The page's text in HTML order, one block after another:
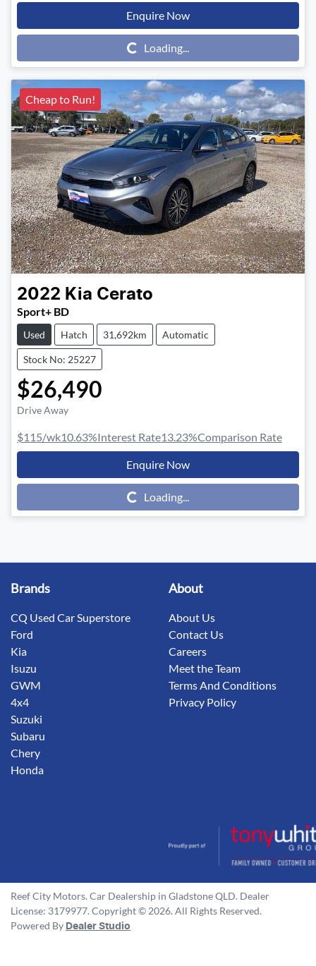
Enquire Now
Loading... Loading...
Cheap to Run!
2022 Kia Cerato
Sport+ BD
Used Hatch 31,692km Automatic
Stock No: 25227
$26,490
Drive Away
$115/wk10.63%Interest Rate13.23%Comparison Rate
Enquire Now
Loading... Loading...
Brands
CQ Used Car Superstore
Ford
Kia
Isuzu
GWM
4x4
Suzuki
Subaru
Chery
Honda
About
About Us
Contact Us
Careers
Meet the Team
Terms And Conditions
Privacy Policy
Reef City Motors. Car Dealership in Gladstone QLD. Dealer
License: 3179977. Copyright © 2026. All Rights Reserved.
Powered By Dealer Studio